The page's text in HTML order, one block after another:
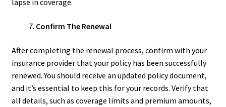
lapse in coverage.
Confirm The Renewal
After completing the renewal process, confirm with your
insurance provider that your policy has been successfully
renewed. You should receive an updated policy document,
and it’s essential to keep this for your records. Verify that
all details, such as coverage limits and premium amounts,